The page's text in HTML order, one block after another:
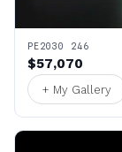
PE2030 246
$57,070
+ My Gallery